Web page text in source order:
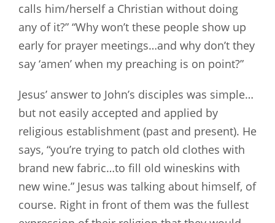
calls him/herself a Christian without doing
any of it?” “Why won’t these people show up
early for prayer meetings…and why don’t they
say ‘amen’ when my preaching is on point?”
Jesus’ answer to John’s disciples was simple…
but not easily accepted and applied by
religious establishment (past and present). He
says, “you’re trying to patch old clothes with
brand new fabric…to fill old wineskins with
new wine.” Jesus was talking about himself, of
course. Right in front of them was the fullest